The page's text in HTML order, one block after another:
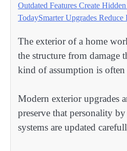
Outdated Features Create Hidden
TodaySmarter Upgrades
The exterior of a home
the structure from damage
kind of assumption is
Modern exterior upgrades
preserve that personality
systems are updated